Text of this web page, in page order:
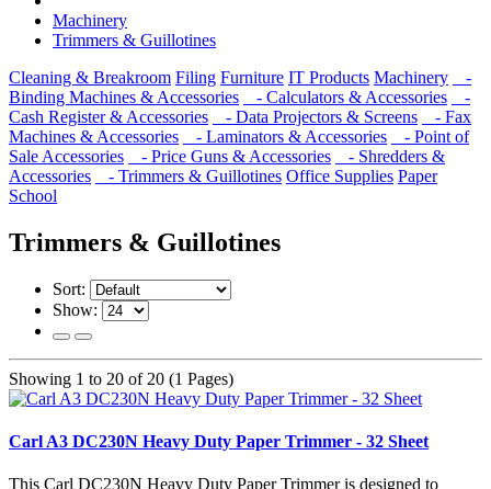
Machinery
Trimmers & Guillotines
Cleaning & Breakroom Filing Furniture IT Products Machinery
-
Binding Machines & Accessories
- Calculators & Accessories
-
Cash Register & Accessories
- Data Projectors & Screens
- Fax
Machines & Accessories
- Laminators & Accessories
- Point of
Sale Accessories
- Price Guns & Accessories
- Shredders &
Accessories
- Trimmers & Guillotines Office Supplies Paper
School
Trimmers & Guillotines
Sort:
Show:
Showing 1 to 20 of 20 (1 Pages)
Carl A3 DC230N Heavy Duty Paper Trimmer - 32 Sheet
This Carl DC230N Heavy Duty Paper Trimmer is designed to